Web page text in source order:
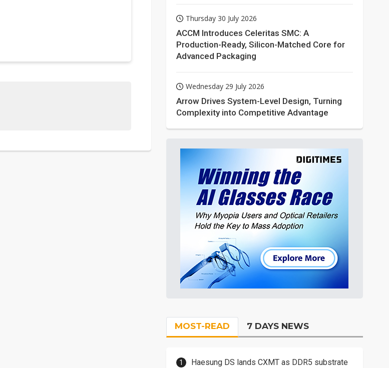
Thursday 30 July 2026
ACCM Introduces Celeritas SMC: A
Production-Ready, Silicon-Matched Core for
Advanced Packaging
Wednesday 29 July 2026
Arrow Drives System-Level Design, Turning
Complexity into Competitive Advantage
MOST-READ 7 DAYS NEWS
Haesung DS lands CXMT as DDR5 substrate